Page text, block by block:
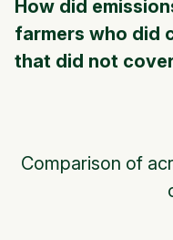
How did
farmers who did
that did not
Comparison of